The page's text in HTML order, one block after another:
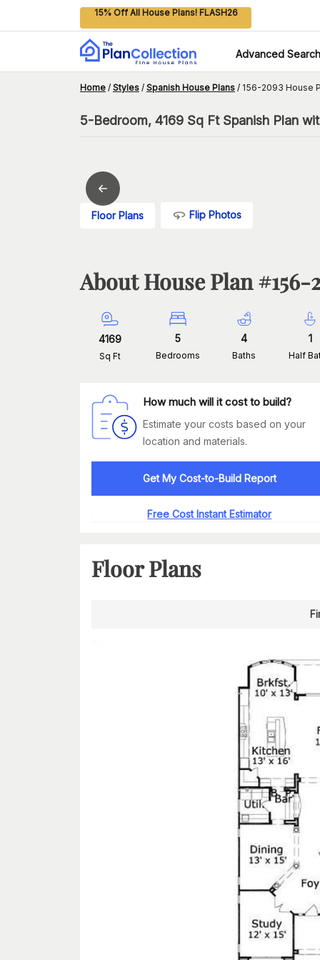
15% Off All House Plans! FLASH26
Advanced Search
Home / Styles / Spanish House Plans / 156-2093 House
5-Bedroom, 4169 Sq Ft Spanish Plan
Floor Plans Flip Photos
About House Plan #156-
4169
Sq Ft
5
Bedrooms
4
Baths
1
Half
How much will it cost to build?
Estimate your costs based on your
location and materials.
Get My Cost-to-Build Report
Free Cost Instant Estimator
Floor Plans